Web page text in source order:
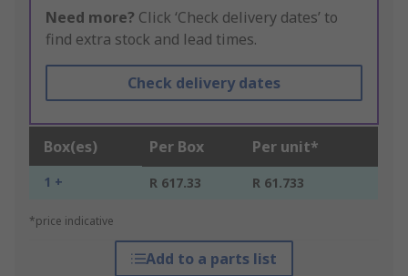
Need more? Click ‘Check delivery dates’ to
find extra stock and lead times.
Check delivery dates
Box(es) Per Box Per unit*
1 + R 617.33 R 61.733
*price indicative
Add to a parts list